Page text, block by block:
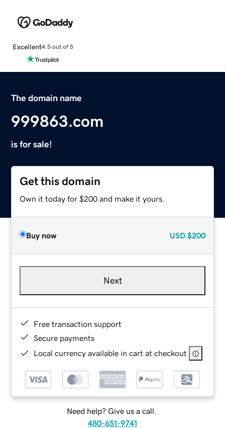
Excellent4.5 out of 5
The domain name
999863.com
is for sale!
Get this domain
Own it today for $200 and make it yours.
Buy now USD $200
Next
Free transaction support
Secure payments
Local currency available in cart at checkout
Need help? Give us a call.
480-651-9741